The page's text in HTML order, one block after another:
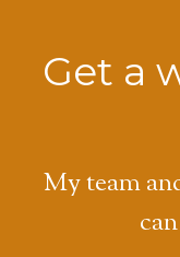
Get a
My team